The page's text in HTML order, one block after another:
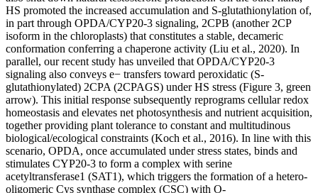
HS promoted the increased accumulation and S-glutathionylation of,
in part through OPDA/CYP20-3 signaling, 2CPB (another 2CP
isoform in the chloroplasts) that constitutes a stable, decameric
conformation conferring a chaperone activity (Liu et al., 2020). In
parallel, our recent study has unveiled that OPDA/CYP20-3
signaling also conveys e− transfers toward peroxidatic (S-
glutathionylated) 2CPA (2CPAGS) under HS stress (Figure 3, green
arrow). This initial response subsequently reprograms cellular redox
homeostasis and elevates net photosynthesis and nutrient acquisition,
together providing plant tolerance to constant and multitudinous
biological/ecological constraints (Koch et al., 2016). In line with this
scenario, OPDA, once accumulated under stress states, binds and
stimulates CYP20-3 to form a complex with serine
acetyltransferase1 (SAT1), which triggers the formation of a hetero-
oligomeric Cys synthase complex (CSC) with O-